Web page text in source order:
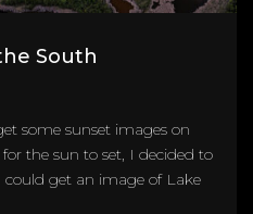
South
some sunset images on
the sun to set, I decided to
get an image of Lake